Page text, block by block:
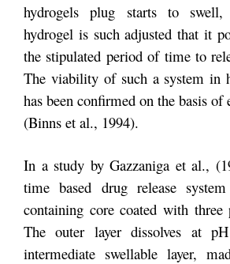
hydrogels plug starts to
hydrogel is such adjusted that it
the stipulated period of time to
The viability of such a system in
has been confirmed on the basis of
(Binns et al., 1994).
In a study by Gazzaniga et al.,
time based drug release
containing core coated with three
The outer layer dissolves at
intermediate swellable layer,